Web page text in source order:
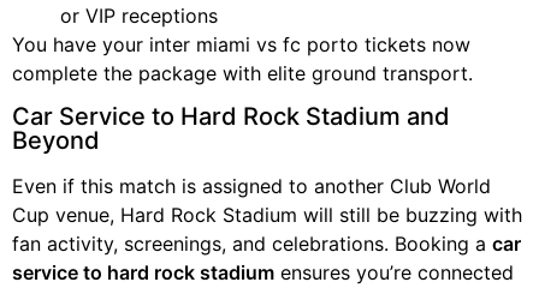
or VIP receptions
You have your inter miami vs fc porto tickets now
complete the package with elite ground transport.
Car Service to Hard Rock Stadium and
Beyond
Even if this match is assigned to another Club World
Cup venue, Hard Rock Stadium will still be buzzing with
fan activity, screenings, and celebrations. Booking a car
service to hard rock stadium ensures you’re connected